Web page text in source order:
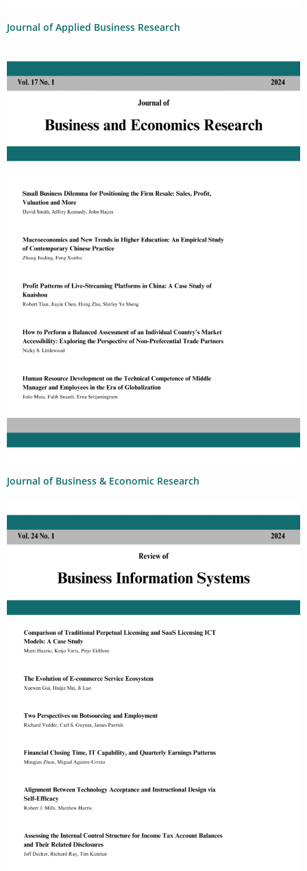
Journal of Applied Business Research
Journal of Business & Economic Research